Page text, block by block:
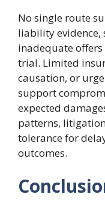
No single route
liability evidence,
inadequate
trial. Limited
causation, or
support
expected
patterns,
tolerance for
outcomes.